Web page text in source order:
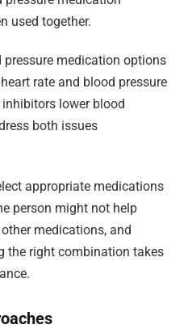
used together.
medication options
rate and blood pressure
lower blood
both issues
appropriate medications
person might not help
medications, and
the right combination takes